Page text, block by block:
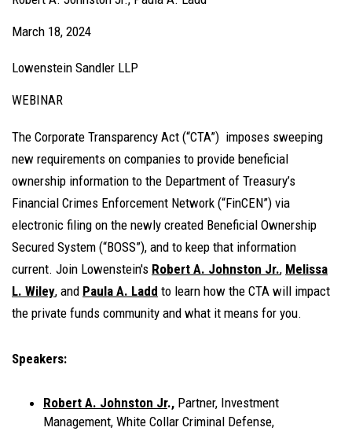
March 18, 2024
Lowenstein Sandler LLP
WEBINAR
The Corporate Transparency Act (“CTA”) imposes sweeping
new requirements on companies to provide beneficial
ownership information to the Department of Treasury’s
Financial Crimes Enforcement Network (“FinCEN”) via
electronic filing on the newly created Beneficial Ownership
Secured System (“BOSS”), and to keep that information
current. Join Lowenstein's Robert A. Johnston Jr., Melissa
L. Wiley, and Paula A. Ladd to learn how the CTA will impact
the private funds community and what it means for you.
Speakers:
Robert A. Johnston Jr., Partner, Investment
Management, White Collar Criminal Defense,